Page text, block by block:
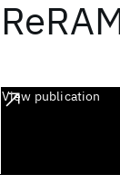
View publication